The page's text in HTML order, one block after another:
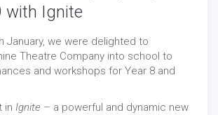
with Ignite
January, we were delighted to
Theatre Company into school to
and workshops for Year 8 and
in Ignite – a powerful and dynamic new